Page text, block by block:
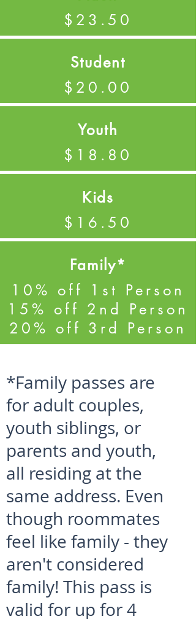
$23.50
Student
$20.00
Youth
$18.80
Kids
$16.50
Family*
10% off 1st Person
15% off 2nd Person
20% off 3rd Person
*Family passes are
for adult couples,
youth siblings, or
parents and youth,
all residing at the
same address. Even
though roommates
feel like family - they
aren't considered
family! This pass is
valid for up for 4